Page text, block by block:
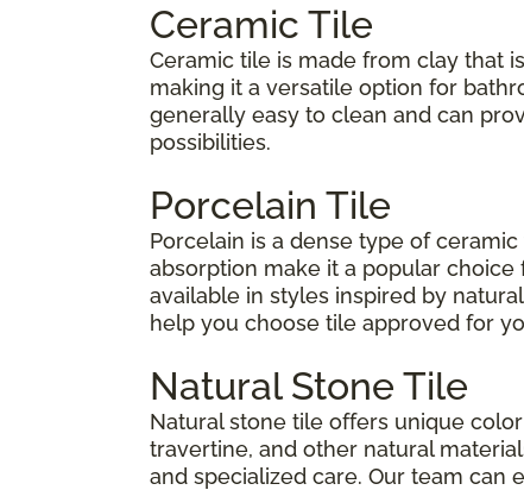
Ceramic Tile
Ceramic tile is made from clay that
making it a versatile option for
generally easy to clean and can
possibilities.
Porcelain Tile
Porcelain is a dense type of
absorption make it a popular
available in styles inspired by
help you choose tile approved for
Natural Stone Tile
Natural stone tile offers unique
travertine, and other natural
and specialized care. Our team can